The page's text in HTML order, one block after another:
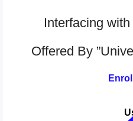
Interfacing
Offered By